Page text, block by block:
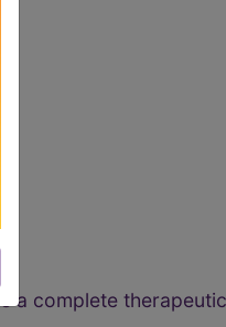
a complete